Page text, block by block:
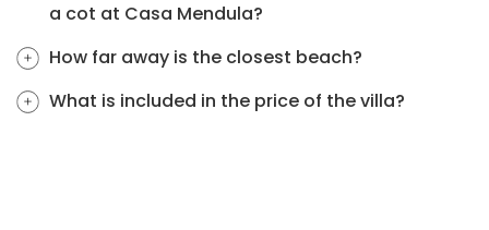
a cot at Casa Mendula?
How far away is the closest beach?
What is included in the price of the villa?